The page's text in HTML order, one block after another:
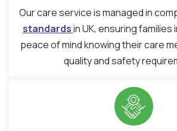
Our care service is managed in
standardsin UK, ensuring families
peace of mind knowing their care
quality and safety